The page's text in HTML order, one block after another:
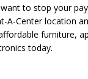
to stop your
A-Center location
furniture,
today.